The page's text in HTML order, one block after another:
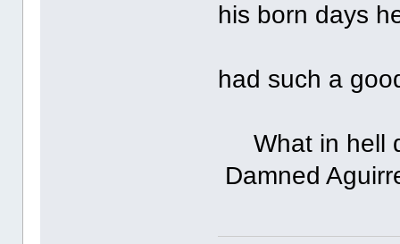
his born days
had such a
What in hell
Damned